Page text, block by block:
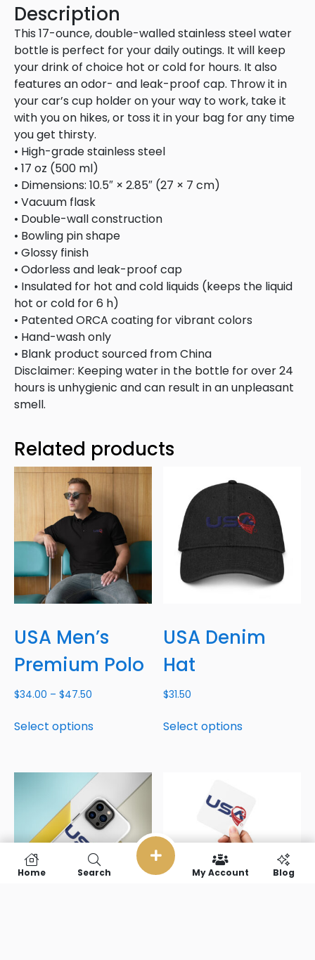
Description
This 17-ounce, double-walled stainless steel water
bottle is perfect for your daily outings. It will keep
your drink of choice hot or cold for hours. It also
features an odor- and leak-proof cap. Throw it in
your car’s cup holder on your way to work, take it
with you on hikes, or toss it in your bag for any time
you get thirsty.
• High-grade stainless steel
• 17 oz (500 ml)
• Dimensions: 10.5″ × 2.85″ (27 × 7 cm)
• Vacuum flask
• Double-wall construction
• Bowling pin shape
• Glossy finish
• Odorless and leak-proof cap
• Insulated for hot and cold liquids (keeps the liquid
hot or cold for 6 h)
• Patented ORCA coating for vibrant colors
• Hand-wash only
• Blank product sourced from China
Disclaimer: Keeping water in the bottle for over 24
hours is unhygienic and can result in an unpleasant
smell.
Related products
USA Men’s
Premium Polo
$34.00 – $47.50
Select options
USA Denim
Hat
$31.50
Select options
Home Search My Account Blog